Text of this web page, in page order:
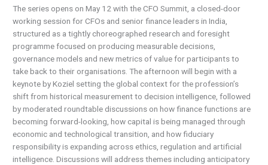
The series opens on May 12 with the CFO Summit, a closed-door
working session for CFOs and senior finance leaders in India,
structured as a tightly choreographed research and foresight
programme focused on producing measurable decisions,
governance models and new metrics of value for participants to
take back to their organisations. The afternoon will begin with a
keynote by Koziel setting the global context for the profession’s
shift from historical measurement to decision intelligence, followed
by moderated roundtable discussions on how finance functions are
becoming forward-looking, how capital is being managed through
economic and technological transition, and how fiduciary
responsibility is expanding across ethics, regulation and artificial
intelligence. Discussions will address themes including anticipatory